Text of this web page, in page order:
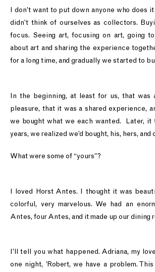
I don’t want to put down anyone who does
didn’t think of ourselves as collectors.
focus. Seeing art, focusing on art, going to
about art and sharing the experience
for a long time, and gradually we started to
In the beginning, at least for us, that was
pleasure, that it was a shared experience,
we bought what we each wanted. Later,
years, we realized we’d bought, his, hers, and
What were some of “yours”?
I loved Horst Antes. I thought it was
colorful, very marvelous. We had an
Antes, four Antes, and it made up our dining
I’ll tell you what happened. Adriana, my
one night, ’Robert, we have a problem.